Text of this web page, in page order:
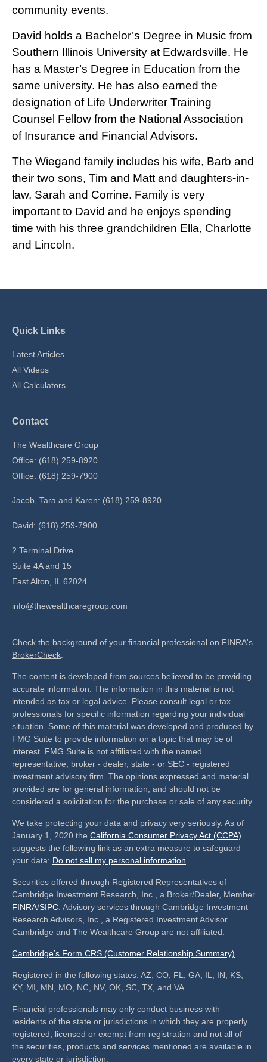
community events.
David holds a Bachelor’s Degree in Music from
Southern Illinois University at Edwardsville. He
has a Master’s Degree in Education from the
same university. He has also earned the
designation of Life Underwriter Training
Counsel Fellow from the National Association
of Insurance and Financial Advisors.
The Wiegand family includes his wife, Barb and
their two sons, Tim and Matt and daughters-in-
law, Sarah and Corrine. Family is very
important to David and he enjoys spending
time with his three grandchildren Ella, Charlotte
and Lincoln.
Quick Links
Latest Articles
All Videos
All Calculators
Contact
The Wealthcare Group
Office: (618) 259-8920
Office: (618) 259-7900
Jacob, Tara and Karen: (618) 259-8920
David: (618) 259-7900
2 Terminal Drive
Suite 4A and 15
East Alton,
IL 62024
info@thewealthcaregroup.com
Check the background of your financial professional on FINRA's
BrokerCheck
The content is developed from sources believed to be providing
accurate information. The information in this material is not
intended as tax or legal advice. Please consult legal or tax
professionals for specific information regarding your individual
situation. Some of this material was developed and produced by
FMG Suite to provide information on a topic that may be of
interest. FMG Suite is not affiliated with the named
representative, broker - dealer, state - or SEC - registered
investment advisory firm. The opinions expressed and material
provided are for general information, and should not be
considered a solicitation for the purchase or sale of any security.
We take protecting your data and privacy very seriously. As of
January 1, 2020 the California Consumer Privacy Act (CCPA)
suggests the following link as an extra measure to safeguard
your data: Do not sell my personal information
Securities offered through Registered Representatives of
Cambridge Investment Research, Inc., a Broker/Dealer, Member
FINRA/SIPC . Advisory services through Cambridge Investment
Research Advisors, Inc., a Registered Investment Advisor.
Cambridge and The Wealthcare Group are not affiliated.
Cambridge’s Form CRS (Customer Relationship Summary)
Registered in the following states: AZ, CO, FL, GA, IL, IN, KS,
KY, MI, MN, MO, NC, NV, OK, SC, TX, and VA.
Financial professionals may only conduct business with
residents of the state or jurisdictions in which they are properly
registered, licensed or exempt from registration and not all of
the securities, products and services mentioned are available in
every state or jurisdiction.